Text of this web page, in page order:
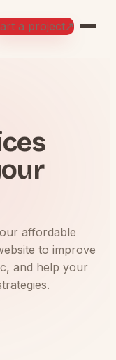
a project↗
affordable
to improve
and help your